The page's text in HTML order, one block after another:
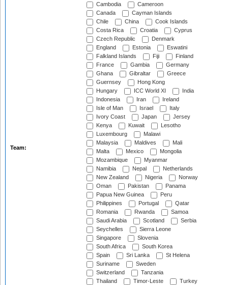
Team:
Cambodia
Cameroon
Canada
Cayman Islands
Chile
China
Cook Islands
Costa Rica
Croatia
Cyprus
Czech Republic
Denmark
England
Estonia
Eswatini
Falkland Islands
Fiji
Finland
France
Gambia
Germany
Ghana
Gibraltar
Greece
Guernsey
Hong Kong
Hungary
ICC World XI
India
Indonesia
Iran
Ireland
Isle of Man
Israel
Italy
Ivory Coast
Japan
Jersey
Kenya
Kuwait
Lesotho
Luxembourg
Malawi
Malaysia
Maldives
Mali
Malta
Mexico
Mongolia
Mozambique
Myanmar
Namibia
Nepal
Netherlands
New Zealand
Nigeria
Norway
Oman
Pakistan
Panama
Papua New Guinea
Peru
Philippines
Portugal
Qatar
Romania
Rwanda
Samoa
Saudi Arabia
Scotland
Serbia
Seychelles
Sierra Leone
Singapore
Slovenia
South Africa
South Korea
Spain
Sri Lanka
St Helena
Suriname
Sweden
Switzerland
Tanzania
Thailand
Timor-Leste
Turkey